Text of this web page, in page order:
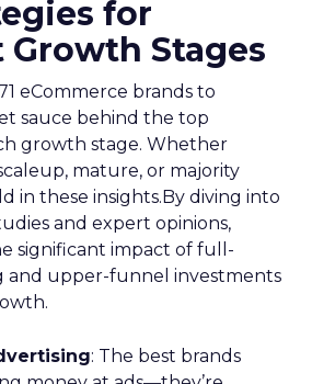
for
Stages
eCommerce brands to
sauce behind the top
growth stage. Whether
mature, or majority
in these insights.By diving into
and expert opinions,
significant impact of full-
and upper-funnel investments
: The best brands